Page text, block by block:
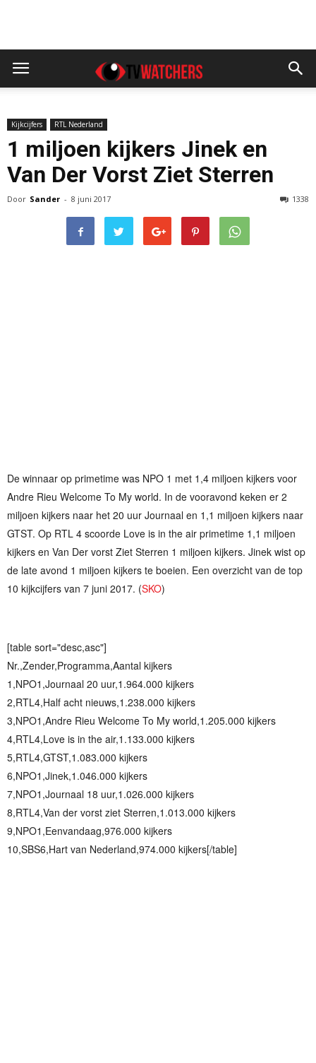
Kijkcijfers RTL Nederland
1 miljoen kijkers Jinek en
Van Der Vorst Ziet Sterren
Door Sander - 8 juni 2017 1338
De winnaar op primetime was NPO 1 met 1,4 miljoen kijkers voor
Andre Rieu Welcome To My world. In de vooravond keken er 2
miljoen kijkers naar het 20 uur Journaal en 1,1 miljoen kijkers naar
GTST. Op RTL 4 scoorde Love is in the air primetime 1,1 miljoen
kijkers en Van Der vorst Ziet Sterren 1 miljoen kijkers. Jinek wist op
de late avond 1 miljoen kijkers te boeien. Een overzicht van de top
10 kijkcijfers van 7 juni 2017. (SKO)
[table sort="desc,asc"]
Nr.,Zender,Programma,Aantal kijkers
1,NPO1,Journaal 20 uur,1.964.000 kijkers
2,RTL4,Half acht nieuws,1.238.000 kijkers
3,NPO1,Andre Rieu Welcome To My world,1.205.000 kijkers
4,RTL4,Love is in the air,1.133.000 kijkers
5,RTL4,GTST,1.083.000 kijkers
6,NPO1,Jinek,1.046.000 kijkers
7,NPO1,Journaal 18 uur,1.026.000 kijkers
8,RTL4,Van der vorst ziet Sterren,1.013.000 kijkers
9,NPO1,Eenvandaag,976.000 kijkers
10,SBS6,Hart van Nederland,974.000 kijkers[/table]